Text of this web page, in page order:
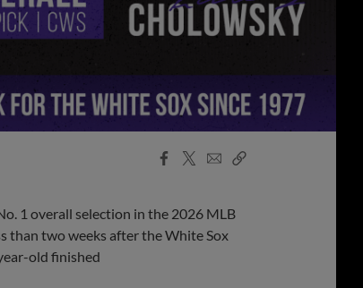
Facebook
X
EmailCopy
1 overall selection in the 2026 MLB
than two weeks after the White Sox
old finished